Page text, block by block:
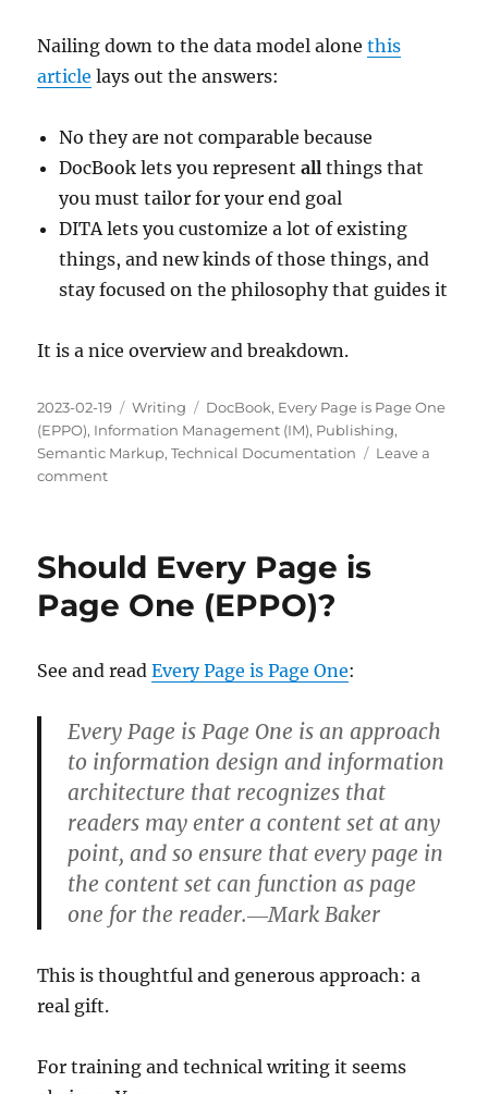
Nailing down to the data model alonethis
article lays out the answers:
No they are not comparable because
DocBook lets you representall things that
you must tailor for your end goal
DITA lets you customize a lot of existing
things, and new kinds of those things, and
stay focused on the philosophy that guides it
It is a nice overview and breakdown.
Posted
on
2023-02-19 Categories
Writing Tags
DocBook, Every Page is Page One
(EPPO), Information Management (IM), Publishing,
Semantic Markup,Technical Documentation
Leave a
commenton
DITA
Should Every Page is
Page One (EPPO)?
See and readEvery Page is Page One:
Every Page is Page One is an approach
to information design and information
architecture that recognizes that
readers may enter a content set at any
point, and so ensure that every page in
the content set can function as page
one for the reader.―Mark Baker
This is thoughtful and generous approach: a
real gift.
For training and technical writing it seems